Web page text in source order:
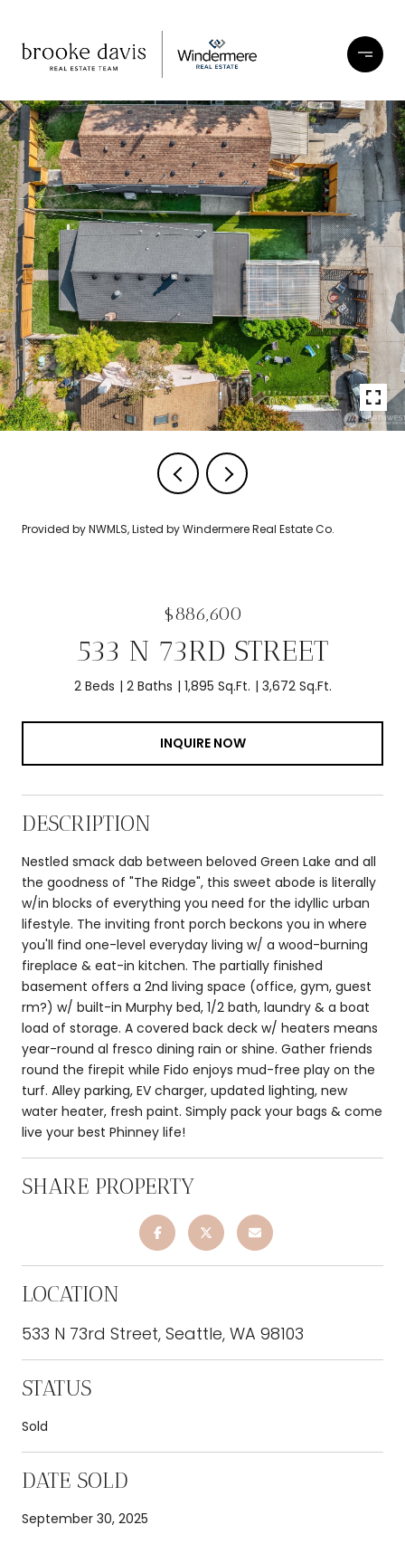
Provided by NWMLS, Listed by Windermere Real Estate Co.
$886,600
533 N 73RD STREET
2 Beds 2 Baths 1,895 Sq.Ft. 3,672 Sq.Ft.
INQUIRE NOW
DESCRIPTION
Nestled smack dab between beloved Green Lake and all
the goodness of "The Ridge", this sweet abode is literally
w/in blocks of everything you need for the idyllic urban
lifestyle. The inviting front porch beckons you in where
you'll find one-level everyday living w/ a wood-burning
fireplace & eat-in kitchen. The partially finished
basement offers a 2nd living space (office, gym, guest
rm?) w/ built-in Murphy bed, 1/2 bath, laundry & a boat
load of storage. A covered back deck w/ heaters means
year-round al fresco dining rain or shine. Gather friends
round the firepit while Fido enjoys mud-free play on the
turf. Alley parking, EV charger, updated lighting, new
water heater, fresh paint. Simply pack your bags & come
live your best Phinney life!
SHARE PROPERTY
LOCATION
533 N 73rd Street, Seattle, WA 98103
STATUS
Sold
DATE SOLD
September 30, 2025